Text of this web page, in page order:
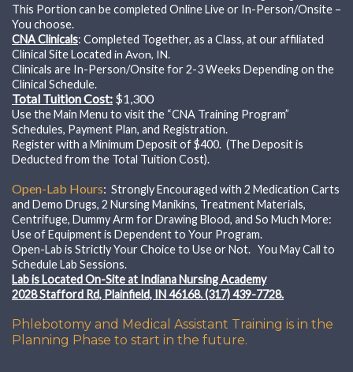
This Portion can be completed Online Live or In-Person/Onsite –
You choose.
CNA Clinicals: Completed Together, as a Class, at our affiliated
Clinical Site Located in Avon, IN.
Clinicals are In-Person/Onsite for 2-3 Weeks Depending on the
Clinical Schedule.
Total Tuition Cost: $1,300
Use the Main Menu to visit the “CNA Training Program”
Schedules, Payment Plan, and Registration.
Register with a Minimum Deposit of $400. (The Deposit is
Deducted from the Total Tuition Cost).
Open-Lab Hours: Strongly Encouraged with 2 Medication Carts
and Demo Drugs, 2 Nursing Manikins, Treatment Materials,
Centrifuge, Dummy Arm for Drawing Blood, and So Much More:
Use of Equipment is Dependent to Your Program.
Open-Lab is Strictly Your Choice to Use or Not. You May Call to
Schedule Lab Sessions.
Lab is Located On-Site at Indiana Nursing Academy
2028 Stafford Rd, Plainfield, IN 46168. (317) 439-7728.
Phlebotomy and Medical Assistant Training is in the
Planning Phase to start in the future.